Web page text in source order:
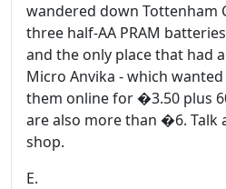
wandered down Tottenham
three half-AA PRAM
and the only place that had
Micro Anvika - which
them online for �3.50 plus
are also more than �6. Talk
shop.
E.